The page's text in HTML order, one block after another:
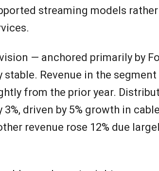
streaming models
— anchored primarily by
stable. Revenue in the
from the prior year.
3%, driven by 5% growth in
revenue rose 12% due